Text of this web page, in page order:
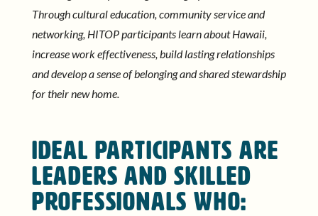
Through cultural education, community service and
networking, HITOP participants learn about Hawaii,
increase work effectiveness, build lasting relationships
and develop a sense of belonging and shared stewardship
for their new home.
IDEAL PARTICIPANTS ARE
leaders and skilled
professionals who: